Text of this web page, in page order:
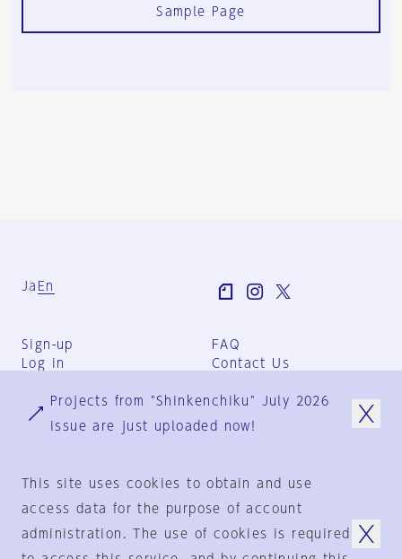
Sample Page
Ja En
Sign-up
Log in
FAQ
Contact Us
Group Terms
Privacy Policy
© 1925-2024 by
Projects from "Shinkenchiku" July 2026
issue are just uploaded now!
This site uses cookies to obtain and use
access data for the purpose of account
administration. The use of cookies is required